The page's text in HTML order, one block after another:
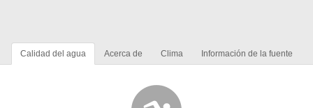
Calidad del agua Acerca de Clima Información de la fuente